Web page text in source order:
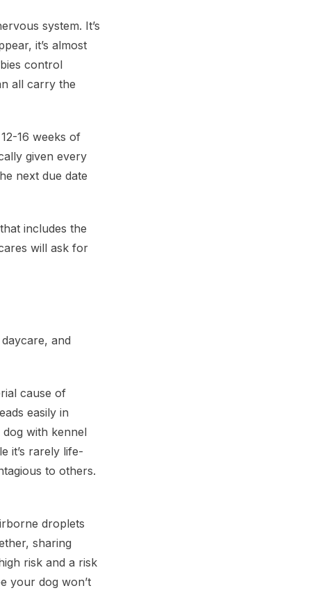
system. It’s
it’s almost
control
all carry the
16 weeks of
given every
next due date
includes the
will ask for
and
cause of
easily in
with kennel
it’s rarely life-
to others.
droplets
sharing
risk and a risk
your dog won’t